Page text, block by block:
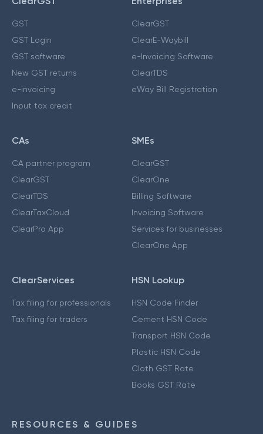
GST
GST Login
GST software
New GST returns
e-invoicing
Input tax credit
ClearGST
ClearE-Waybill
e-Invoicing Software
ClearTDS
eWay Bill Registration
CAs
CA partner program
ClearGST
ClearTDS
ClearTaxCloud
ClearPro App
SMEs
ClearGST
ClearOne
Billing Software
Invoicing Software
Services for businesses
ClearOne App
ClearServices
Tax filing for professionals
Tax filing for traders
HSN Lookup
HSN Code Finder
Cement HSN Code
Transport HSN Code
Plastic HSN Code
Cloth GST Rate
Books GST Rate
RESOURCES & GUIDES